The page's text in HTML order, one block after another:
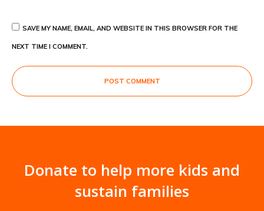
SAVE MY NAME, EMAIL, AND WEBSITE IN THIS BROWSER FOR THE
NEXT TIME I COMMENT.
POST COMMENT
Donate to help more kids and
sustain families